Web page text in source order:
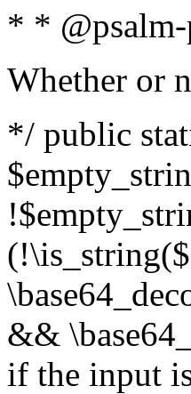
* *
Whether or
*/ public
&&
if the input